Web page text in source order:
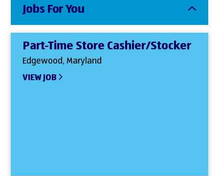
Jobs For You
Part-Time Store Cashier/Stocker
Edgewood, Maryland
VIEW JOB